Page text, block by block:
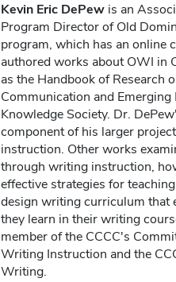
Kevin Eric DePew is an
Program Director of Old
program, which has an online
authored works about OWI in
as the Handbook of Research
Communication and
Knowledge Society. Dr.
component of his larger
instruction. Other works
through writing instruction,
effective strategies for
design writing curriculum that
they learn in their writing
member of the CCCC's
Writing Instruction and the
Writing.